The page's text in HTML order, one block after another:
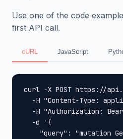
Use one of the code
first API call.
cURL JavaScript
curl -X POST https://
-H "Content-Type:
-H "Authorization:
  -d '{
"query": "mutation